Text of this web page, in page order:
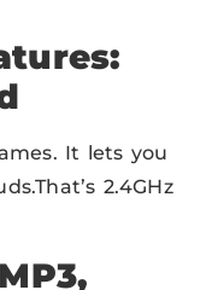
It lets you
2.4GHz